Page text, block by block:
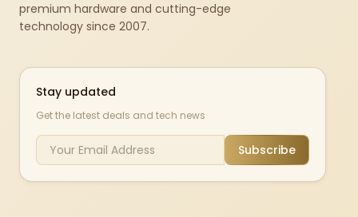
premium hardware and cutting-edge
technology since 2007.
Stay updated
Get the latest deals and tech news
Subscribe